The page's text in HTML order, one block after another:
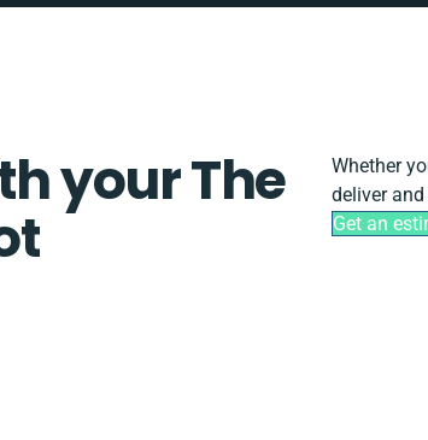
your The
Whether
deliver
Get an